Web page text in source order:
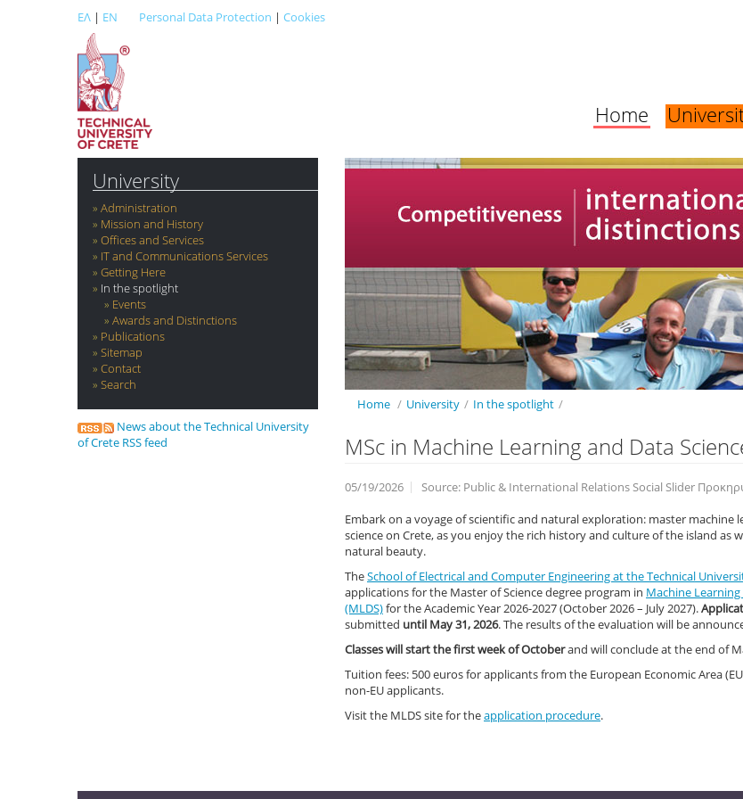
ΕΛ | EN Personal Data Protection | Cookies
Home
University
Administration
Mission and History
Offices and Services
IT and Communications Services
Getting Here
In the spotlight
Events
Awards and Distinctions
Publications
Sitemap
Contact
Search
News about the Technical University
of Crete RSS feed
Home / University / In the spotlight /
MSc in Machine Learning and Data
05/19/2026
Source: Public & International Relations Social Slider
Embark on a voyage of scientific and natural exploration: master machine
science on Crete, as you enjoy the rich history and culture of the island as
natural beauty.
TheSchool of Electrical and Computer Engineering at the Technical
applications for the Master of Science degree program in Machine
(MLDS)for the Academic Year 2026-2027 (Octοber 2026 – July 2027).
submitted until May 31, 2026. The results of the evaluation will be
Classes will start the first week of Octoberand will conclude at the end of
Tuition fees: 500 euros for applicants from the European Economic Area
non-EU applicants.
Visit the MLDS site for theapplication procedure.